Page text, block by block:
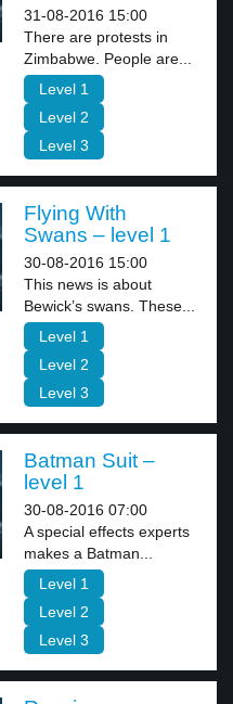
31-08-2016 15:00
There are protests in
Zimbabwe. People are...
Level 1
Level 2
Level 3
Flying With
Swans – level 1
30-08-2016 15:00
This news is about
Bewick’s swans. These...
Level 1
Level 2
Level 3
Batman Suit –
level 1
30-08-2016 07:00
A special effects experts
makes a Batman...
Level 1
Level 2
Level 3